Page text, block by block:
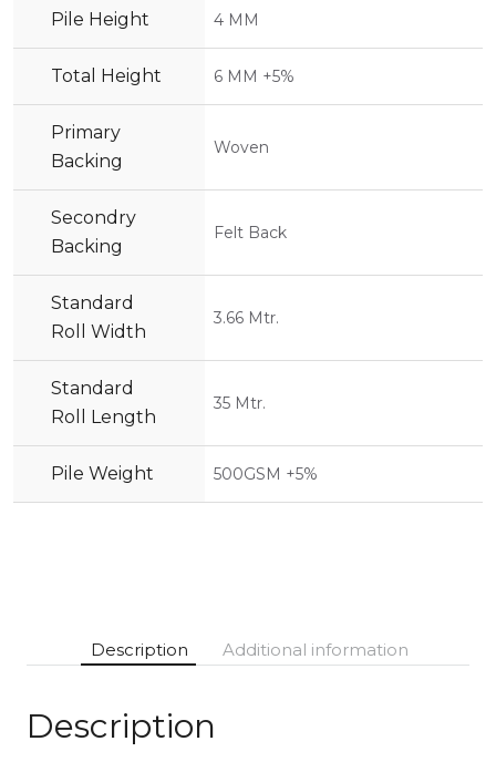
Pile Height 4 MM
Total Height 6 MM +5%
Primary
Backing
Woven
Secondry
Backing
Felt Back
Standard
Roll Width
3.66 Mtr.
Standard
Roll Length
35 Mtr.
Pile Weight 500GSM +5%
Description Additional information
Description